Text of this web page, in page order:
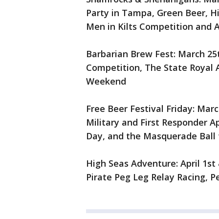
Party in Tampa, Green Beer,
Men in Kilts Competition and
Barbarian Brew Fest: March
Competition, The State Royal
Weekend
Free Beer Festival Friday:
Military and First Responder
Day, and the Masquerade
High Seas Adventure: April
Pirate Peg Leg Relay Racing,